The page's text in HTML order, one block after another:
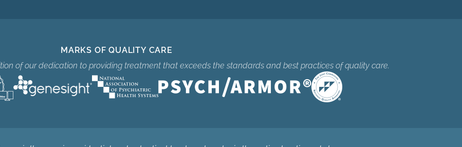
MARKS OF QUALITY CARE
of our dedication to providing treatment that exceeds the standards and best practices of quality care.